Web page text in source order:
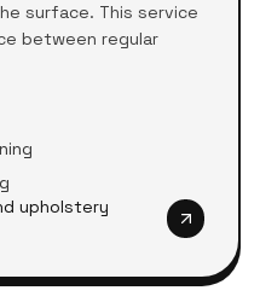
surface. This service
between regular
upholstery